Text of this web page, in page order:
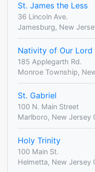
St. James the Less
36 Lincoln Ave.
Jamesburg, New
Nativity of Our Lord
185 Applegarth Rd.
Monroe Township,
St. Gabriel
100 N. Main Street
Marlboro, New Jersey
Holy Trinity
100 Main St.
Helmetta, New Jersey